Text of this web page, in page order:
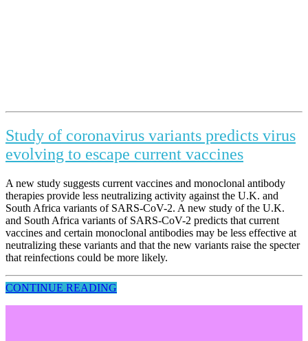
Study of coronavirus variants predicts virus
evolving to escape current vaccines
A new study suggests current vaccines and monoclonal antibody
therapies provide less neutralizing activity against the U.K. and
South Africa variants of SARS-CoV-2. A new study of the U.K.
and South Africa variants of SARS-CoV-2 predicts that current
vaccines and certain monoclonal antibodies may be less effective at
neutralizing these variants and that the new variants raise the specter
that reinfections could be more likely.
CONTINUE READING